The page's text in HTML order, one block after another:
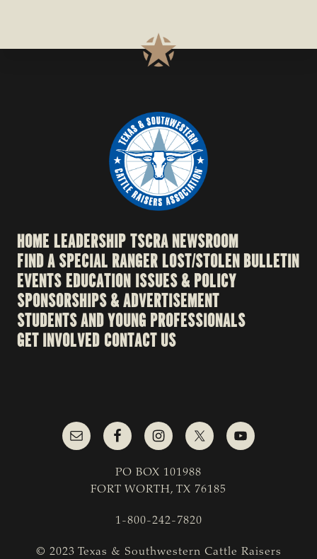
HOME LEADERSHIPTSCRA NEWSROOM
FIND A SPECIAL RANGERLOST/STOLEN BULLETIN
EVENTSEDUCATION ISSUES & POLICY
SPONSORSHIPS & ADVERTISEMENT
STUDENTS AND YOUNG PROFESSIONALS
GET INVOLVED CONTACT US
PO BOX 101988
FORT WORTH, TX 76185
1-800-242-7820
© 2023 Texas & Southwestern Cattle Raisers